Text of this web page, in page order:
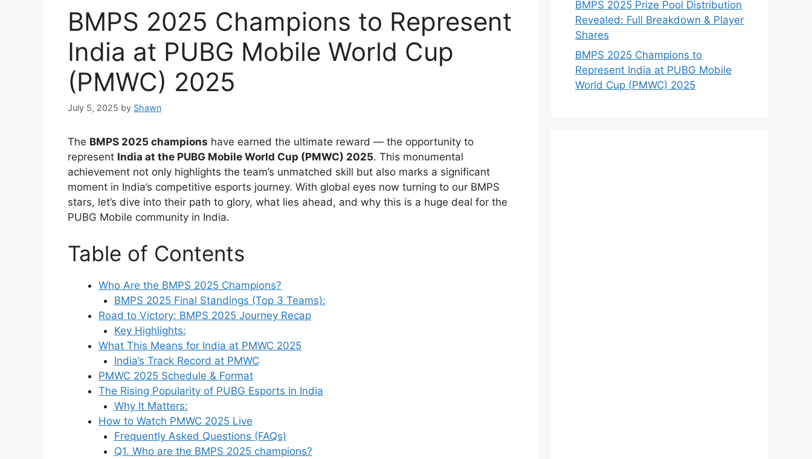
BMPS 2025 Champions to Represent
India at PUBG Mobile World Cup
(PMWC) 2025
July 5, 2025 by Shawn
The BMPS 2025 champions have earned the ultimate reward — the opportunity to
represent India at the PUBG Mobile World Cup (PMWC) 2025. This monumental
achievement not only highlights the team’s unmatched skill but also marks a significant
moment in India’s competitive esports journey. With global eyes now turning to our BMPS
stars, let’s dive into their path to glory, what lies ahead, and why this is a huge deal for the
PUBG Mobile community in India.
Table of Contents
Who Are the BMPS 2025 Champions?
BMPS 2025 Final Standings (Top 3 Teams):
Road to Victory: BMPS 2025 Journey Recap
Key Highlights:
What This Means for India at PMWC 2025
India’s Track Record at PMWC
PMWC 2025 Schedule & Format
The Rising Popularity of PUBG Esports in India
Why It Matters:
How to Watch PMWC 2025 Live
Frequently Asked Questions (FAQs)
Q1. Who are the BMPS 2025 champions?
BMPS 2025 Prize Pool Distribution
Revealed: Full Breakdown & Player
Shares
BMPS 2025 Champions to
Represent India at PUBG Mobile
World Cup (PMWC) 2025